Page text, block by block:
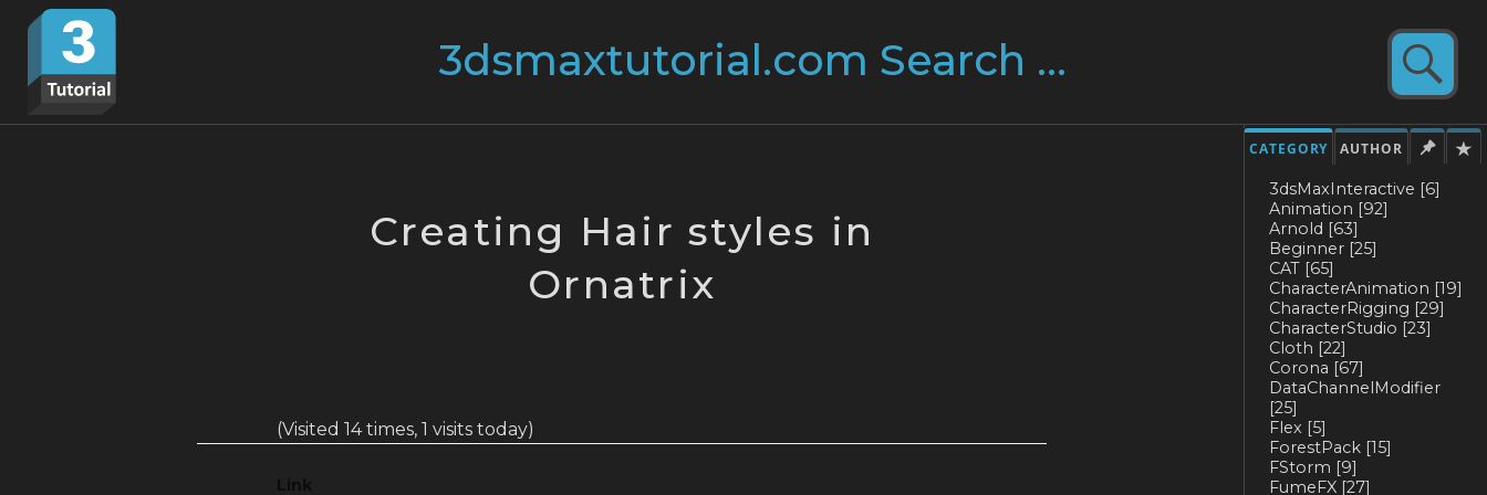
Skip
content
CATEGORY AUTHOR
3dsMaxInteractive [6]
Animation [92]
Arnold [63]
Beginner [25]
CAT [65]
CharacterAnimation [19]
CharacterRigging [29]
CharacterStudio [23]
Cloth [22]
Corona [67]
DataChannelModifier
[25]
Flex [5]
ForestPack [15]
FStorm [9]
FumeFX [27]
Creating Hair styles in
Ornatrix
(Visited 14 times, 1 visits today)